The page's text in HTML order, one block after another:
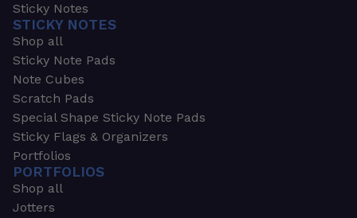
Sticky Notes
STICKY NOTES
Shop all
Sticky Note Pads
Note Cubes
Scratch Pads
Special Shape Sticky Note Pads
Sticky Flags & Organizers
Portfolios
PORTFOLIOS
Shop all
Jotters